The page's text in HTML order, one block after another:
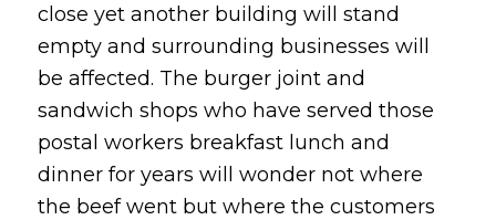
close yet another building will stand
empty and surrounding businesses will
be affected. The burger joint and
sandwich shops who have served those
postal workers breakfast lunch and
dinner for years will wonder not where
the beef went but where the customers